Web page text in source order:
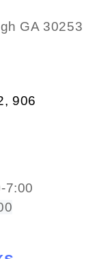
GA 30253
906
7:00